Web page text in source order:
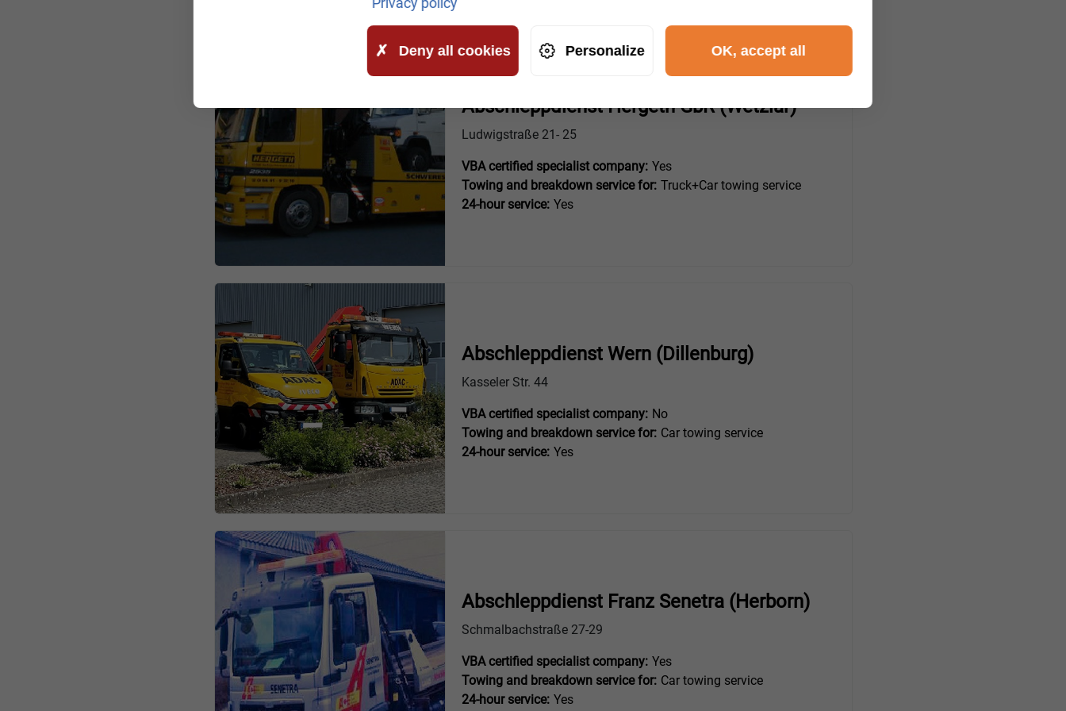
Abschleppdienst Hergeth GbR (Wetzlar)
Ludwigstraße 21- 25
VBA certified specialist company: Yes
Towing and breakdown service for: Truck+Car towing service
24-hour service: Yes
Abschleppdienst Wern (Dillenburg)
Kasseler Str. 44
VBA certified specialist company: No
Towing and breakdown service for: Car towing service
24-hour service: Yes
Abschleppdienst Franz Senetra (Herborn)
Schmalbachstraße 27-29
VBA certified specialist company: Yes
Towing and breakdown service for: Car towing service
24-hour service: Yes
Deny all cookies Personalize OK, accept all